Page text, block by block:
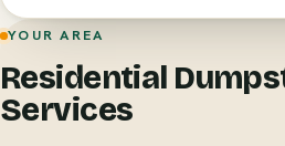
YOUR AREA
Residential
Services